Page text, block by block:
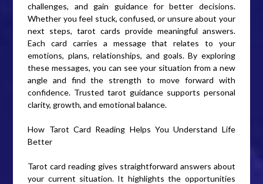
challenges, and gain guidance for better decisions.
Whether you feel stuck, confused, or unsure about your
next steps, tarot cards provide meaningful answers.
Each card carries a message that relates to your
emotions, plans, relationships, and goals. By exploring
these messages, you can see your situation from a new
angle and find the strength to move forward with
confidence. Trusted tarot guidance supports personal
clarity, growth, and emotional balance.
How Tarot Card Reading Helps You Understand Life
Better
Tarot card reading gives straightforward answers about
your current situation. It highlights the opportunities